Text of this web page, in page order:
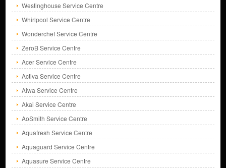
Westinghouse Service Centre
Whirlpool Service Centre
Wonderchef Service Centre
ZeroB Service Centre
Acer Service Centre
Activa Service Centre
Aiwa Service Centre
Akai Service Centre
AoSmith Service Centre
Aquafresh Service Centre
Aquaguard Service Centre
Aquasure Service Centre